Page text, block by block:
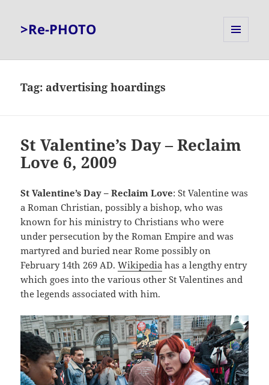
>Re-PHOTO
Tag: advertising hoardings
St Valentine’s Day – Reclaim
Love 6, 2009
St Valentine’s Day – Reclaim Love: St Valentine was
a Roman Christian, possibly a bishop, who was
known for his ministry to Christians who were
under persecution by the Roman Empire and was
martyred and buried near Rome possibly on
February 14th 269 AD.Wikipedia has a lengthy entry
which goes into the various other St Valentines and
the legends associated with him.